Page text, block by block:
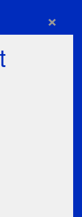
×